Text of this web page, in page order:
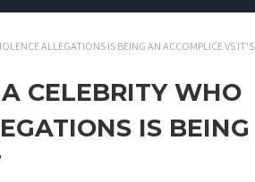
ALLEGATIONS IS BEING AN ACCOMPLICE VS IT'S
CELEBRITY WHO
IS BEING